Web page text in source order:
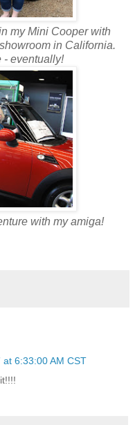
my Mini Cooper with
in California.
- eventually!
with my amiga!
6:33:00 AM CST